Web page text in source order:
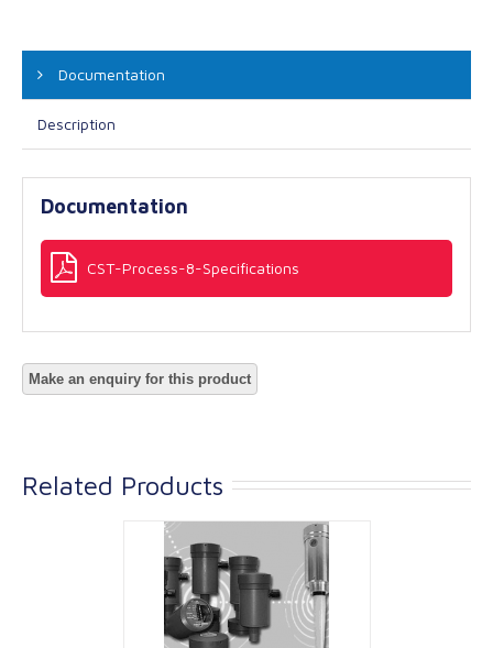
Documentation
Description
Documentation
CST-Process-8-Specifications
Related Products